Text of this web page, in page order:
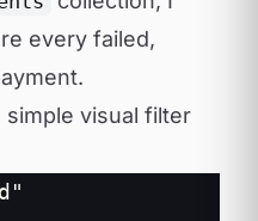
every failed,
simple visual filter